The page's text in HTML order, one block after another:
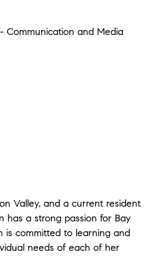
Communication and Media
Valley, and a current resident
has a strong passion for Bay
is committed to learning and
needs of each of her